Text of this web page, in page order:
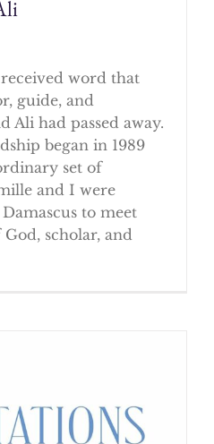
word that
guide, and
Ali had passed away.
began in 1989
set of
and I were
to meet
scholar, and